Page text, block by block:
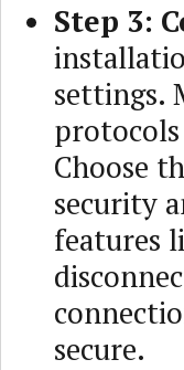
Step 3:
settings.
Choose
security
features
secure.